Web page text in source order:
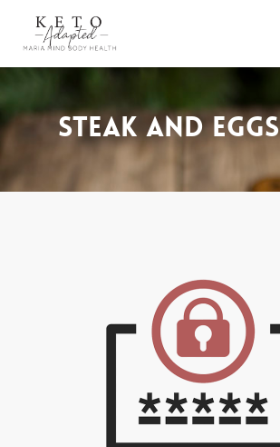
Steak and Eggs